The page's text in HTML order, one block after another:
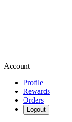
Account
Profile
Rewards
Orders
Logout